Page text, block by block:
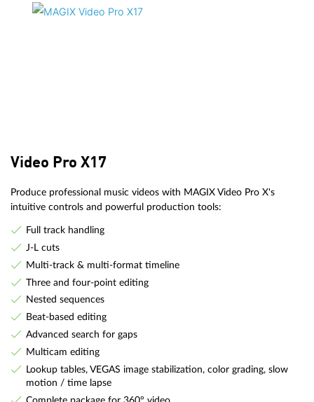
Video Pro X17
Produce professional music videos with MAGIX Video Pro X's
intuitive controls and powerful production tools:
Full track handling
J-L cuts
Multi-track & multi-format timeline
Three and four-point editing
Nested sequences
Beat-based editing
Advanced search for gaps
Multicam editing
Lookup tables, VEGAS image stabilization, color grading, slow
motion / time lapse